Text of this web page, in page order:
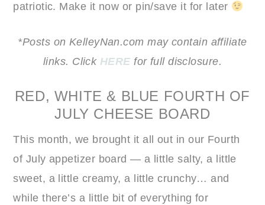
patriotic. Make it now or pin/save it for later
*Posts on KelleyNan.com may contain affiliate
links. Click HERE for full disclosure.
RED, WHITE & BLUE FOURTH OF
JULY CHEESE BOARD
This month, we brought it all out in our Fourth
of July appetizer board — a little salty, a little
sweet, a little creamy, a little crunchy… and
while there’s a little bit of everything for